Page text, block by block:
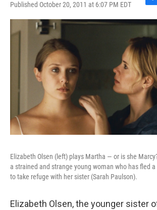
Published October 20, 2011 at 6:07 PM EDT
F
a
c
e
b
o
o
k
Elizabeth Olsen (left) plays Martha — or is she
a strained and strange young woman who has fled
to take refuge with her sister (Sarah Paulson).
Elizabeth Olsen, the younger sister